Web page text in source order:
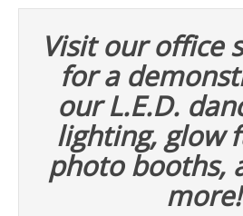
Visit our office
for a
our L.E.D.
lighting, glow
photo booths,
more!